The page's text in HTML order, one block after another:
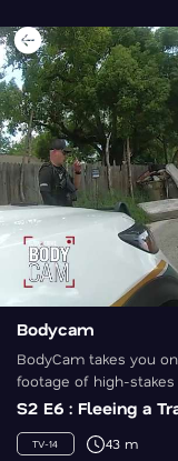
Bodycam
BodyCam takes you
footage of high-
S2 E6 : Fleeing a
TV-14 43 m